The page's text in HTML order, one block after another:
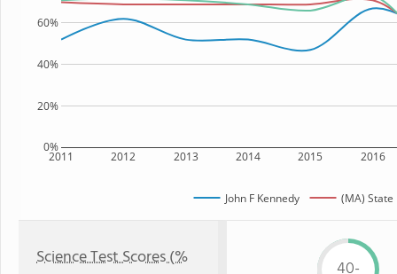
2011 2012 2013 2014 2015 2016
0%
20%
40%
60%
John F Kennedy (MA) State
Science Test Scores (%